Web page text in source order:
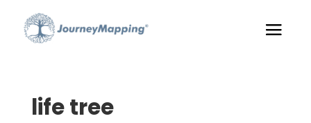
life tree